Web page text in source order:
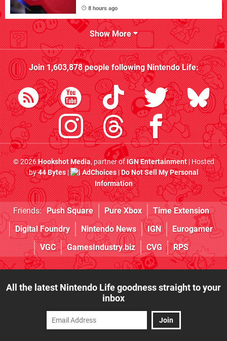
8 hours ago
Show More
Join1,603,878people followingNintendo Life:
© 2026Hookshot Media, partner ofIGN Entertainment| Hosted
by44 Bytes| AdChoices|Do Not Sell My Personal
Information
Friends: Push Square Pure Xbox
Time Extension
Digital Foundry
Nintendo News IGN
Eurogamer
VGC
GamesIndustry.biz CVG RPS
All the latest Nintendo Life goodness straight to your
inbox